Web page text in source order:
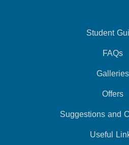
Student
FAQs
Galleries
Offers
Suggestions and
Useful